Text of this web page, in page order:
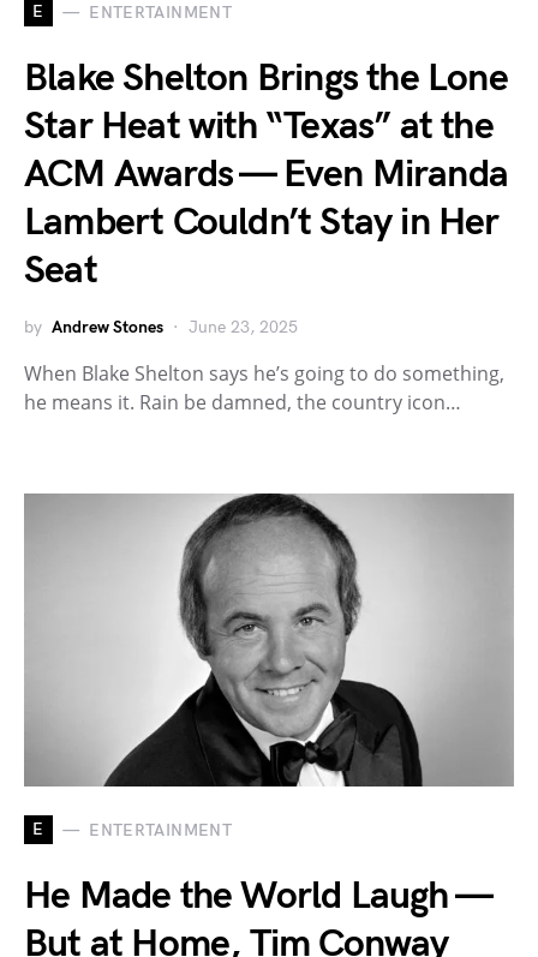
E ENTERTAINMENT
Blake Shelton Brings the Lone
Star Heat with “Texas” at the
ACM Awards — Even Miranda
Lambert Couldn’t Stay in Her
Seat
by Andrew Stones June 23, 2025
When Blake Shelton says he’s going to do something,
he means it. Rain be damned, the country icon…
E ENTERTAINMENT
He Made the World Laugh —
But at Home, Tim Conway